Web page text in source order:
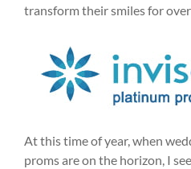
transform their smiles for
At this time of year, when
proms are on the horizon, I